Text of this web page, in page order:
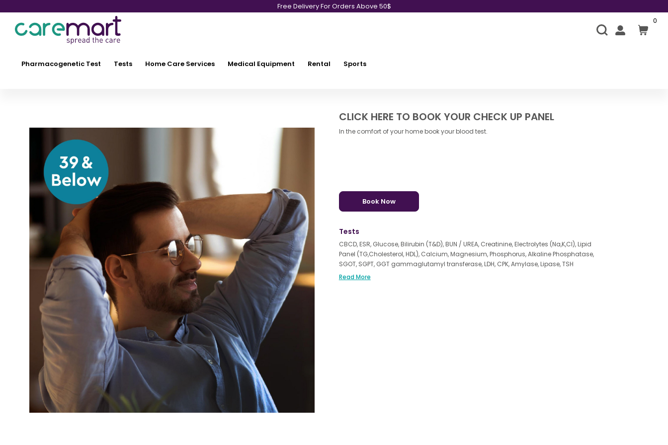
Free Delivery For Orders Above 50$
0
Pharmacogenetic Test Tests Home Care Services Medical Equipment Rental Sports
CLICK HERE TO BOOK YOUR CHECK UP PANEL
In the comfort of your home book your blood test.
Book Now
Tests
CBCD, ESR, Glucose, Bilirubin (T&D), BUN / UREA, Creatinine, Electrolytes (Na,K,Cl), Lipid
Panel (TG,Cholesterol, HDL), Calcium, Magnesium, Phosphorus, Alkaline Phosphatase,
SGOT, SGPT, GGT gammaglutamyl transferase, LDH, CPK, Amylase, Lipase, TSH
(Thyroid Stimulating Hormone), Vitamin D (25 OH), Vitamin B12, Urine analysis
Read More